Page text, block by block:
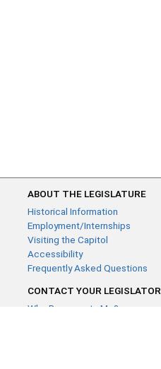
ABOUT THE LEGISLATURE
Historical Information
Employment/Internships
Visiting the Capitol
Accessibility
Frequently Asked Questions
CONTACT YOUR LEGISLATOR
Who Represents Me?